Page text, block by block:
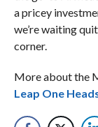
a pricey
we’re waiting
corner.
More about the
Leap One